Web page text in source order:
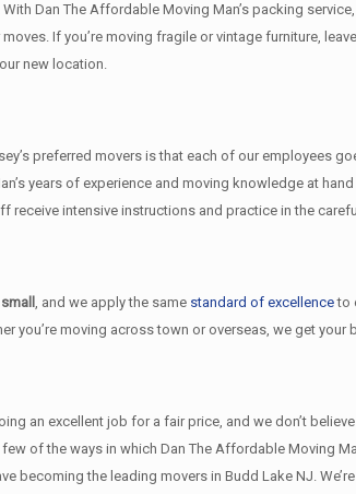
Dan The Affordable Moving Man’s packing
If you’re moving fragile or vintage furniture,
new location.
preferred movers is that each of our employees
years of experience and moving knowledge at
receive intensive instructions and practice in the
, and we apply the same standard of excellenceto
you’re moving across town or overseas, we get
an excellent job for a fair price, and we don’t
of the ways in which Dan The Affordable Moving
becoming the leading movers in Budd Lake NJ.